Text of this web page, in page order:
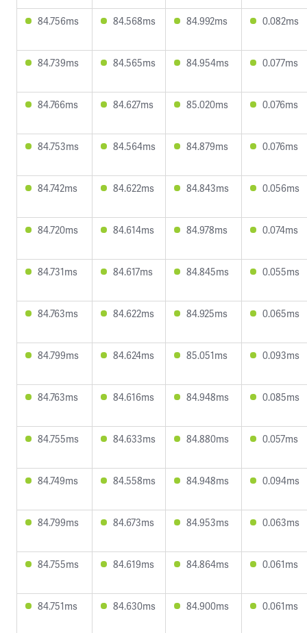
84.756ms 84.568ms 84.992ms 0.082ms
84.739ms 84.565ms 84.954ms 0.077ms
84.766ms 84.627ms 85.020ms 0.076ms
84.753ms 84.564ms 84.879ms 0.076ms
84.742ms 84.622ms 84.843ms 0.056ms
84.720ms 84.614ms 84.978ms 0.074ms
84.731ms 84.617ms 84.845ms 0.055ms
84.763ms 84.622ms 84.925ms 0.065ms
84.799ms 84.624ms 85.051ms 0.093ms
84.763ms 84.616ms 84.948ms 0.085ms
84.755ms 84.633ms 84.880ms 0.057ms
84.749ms 84.558ms 84.948ms 0.094ms
84.799ms 84.673ms 84.953ms 0.063ms
84.755ms 84.619ms 84.864ms 0.061ms
84.751ms 84.630ms 84.900ms 0.061ms